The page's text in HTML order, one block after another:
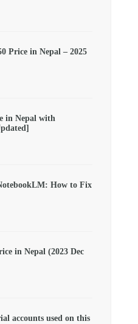
Price in Nepal – 2025
in Nepal with
How to Fix
in Nepal (2023 Dec
accounts used on this